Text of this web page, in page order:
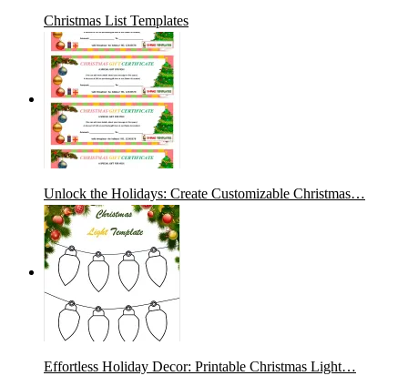
Christmas List Templates
Unlock the Holidays: Create Customizable Christmas…
Effortless Holiday Decor: Printable Christmas Light…